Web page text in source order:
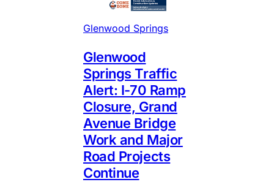
Glenwood Springs
Glenwood
Springs Traffic
Alert: I-70 Ramp
Closure, Grand
Avenue Bridge
Work and Major
Road Projects
Continue